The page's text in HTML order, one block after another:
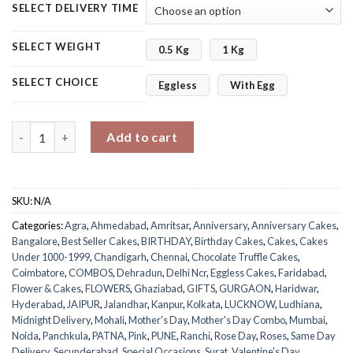
SELECT DELIVERY TIME
SELECT WEIGHT 0.5 Kg 1 Kg
SELECT CHOICE Eggless With Egg
Add to cart
SKU:N/A
Categories:Agra,Ahmedabad,Amritsar,Anniversary,Anniversary Cakes,
Bangalore,Best Seller Cakes,BIRTHDAY,Birthday Cakes,Cakes,Cakes
Under 1000-1999,Chandigarh,Chennai,Chocolate Truffle Cakes,
Coimbatore,COMBOS,Dehradun,Delhi Ncr,Eggless Cakes,Faridabad,
Flower & Cakes,FLOWERS,Ghaziabad,GIFTS,GURGAON,Haridwar,
Hyderabad,JAIPUR,Jalandhar,Kanpur,Kolkata,LUCKNOW,Ludhiana,
Midnight Delivery,Mohali,Mother's Day,Mother's Day Combo,Mumbai,
Noida,Panchkula,PATNA,Pink,PUNE,Ranchi,Rose Day,Roses,Same Day